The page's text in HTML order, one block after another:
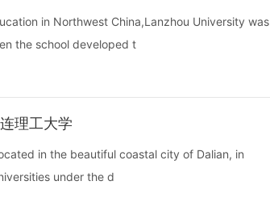
in Northwest China,Lanzhou University was
the school developed t
理工大学
in the beautiful coastal city of Dalian, in
under the d